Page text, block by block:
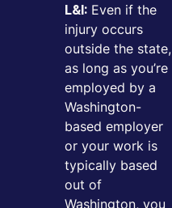
L&I: Even if the
injury occurs
outside the state,
as long as you’re
employed by a
Washington-
based employer
or your work is
typically based
out of